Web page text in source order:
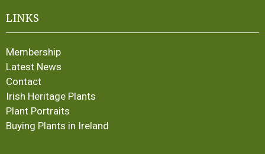
LINKS
Membership
Latest News
Contact
Irish Heritage Plants
Plant Portraits
Buying Plants in Ireland